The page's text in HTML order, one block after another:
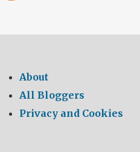
About
All Bloggers
Privacy and Cookies